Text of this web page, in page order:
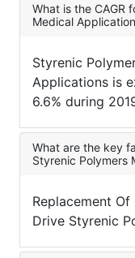
What is the CAGR
Medical
Styrenic
Applications is
6.6% during
What are the key
Styrenic Polymers
Replacement
Drive Styrenic